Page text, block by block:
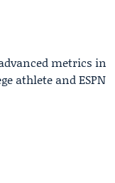
metrics in
athlete and ESPN